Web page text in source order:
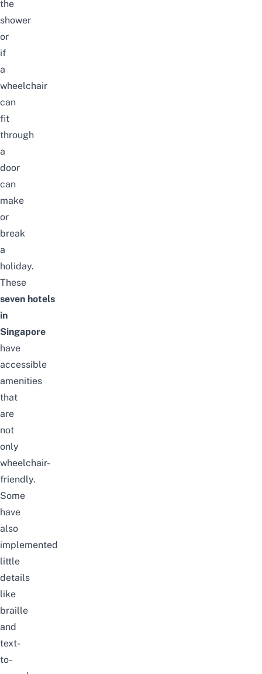
the
shower
or
if
a
wheelchair
can
fit
through
a
door
can
make
or
break
a
holiday.
These
seven hotels
in
Singapore
have
accessible
amenities
that
are
not
only
wheelchair-
friendly.
Some
have
also
implemented
little
details
like
braille
and
text-
to-